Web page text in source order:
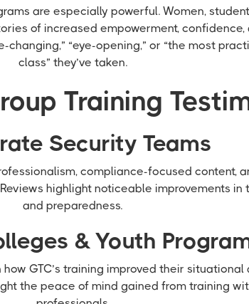
are especially powerful. Women,
of increased empowerment, confidence,
changing,” “eye-opening,” or “the most
class” they’ve taken.
Training
Security Teams
compliance-focused content,
highlight noticeable improvements
and preparedness.
& Youth
GTC’s training improved their situational
the peace of mind gained from training